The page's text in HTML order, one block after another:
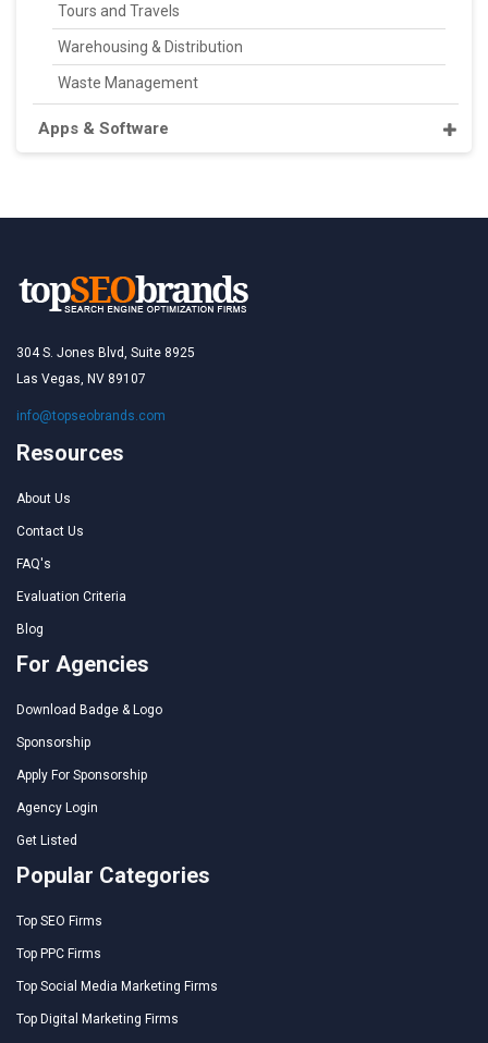
Tours and Travels
Warehousing & Distribution
Waste Management
Apps & Software
304 S. Jones Blvd, Suite 8925
Las Vegas, NV 89107
info@topseobrands.com
Resources
About Us
Contact Us
FAQ's
Evaluation Criteria
Blog
For Agencies
Download Badge & Logo
Sponsorship
Apply For Sponsorship
Agency Login
Get Listed
Popular Categories
Top SEO Firms
Top PPC Firms
Top Social Media Marketing Firms
Top Digital Marketing Firms